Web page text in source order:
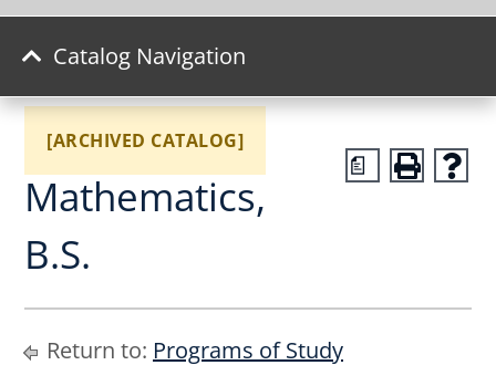
Catalog Navigation
a
[ARCHIVED CATALOG]
Mathematics,
B.S.
Return to: Programs of Study